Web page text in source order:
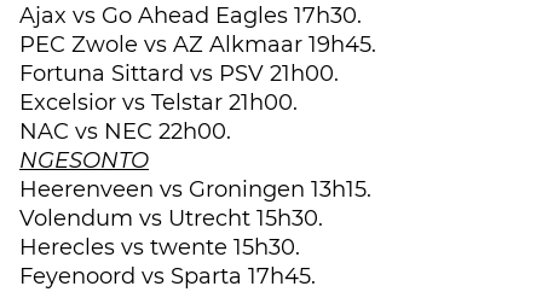
Ajax vs Go Ahead Eagles 17h30.
PEC Zwole vs AZ Alkmaar 19h45.
Fortuna Sittard vs PSV 21h00.
Excelsior vs Telstar 21h00.
NAC vs NEC 22h00.
NGESONTO
Heerenveen vs Groningen 13h15.
Volendum vs Utrecht 15h30.
Herecles vs twente 15h30.
Feyenoord vs Sparta 17h45.